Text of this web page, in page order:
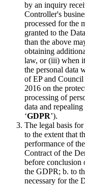
by an inquiry
Controller's
processed for the
granted to the
than the above
obtaining
law, or (iii) when
the personal data
of EP and
2016 on the
processing of
data and
‘GDPR’).
The legal basis
to the extent that
performance of
Contract of the
before conclusion
the GDPR; b. to
necessary for the